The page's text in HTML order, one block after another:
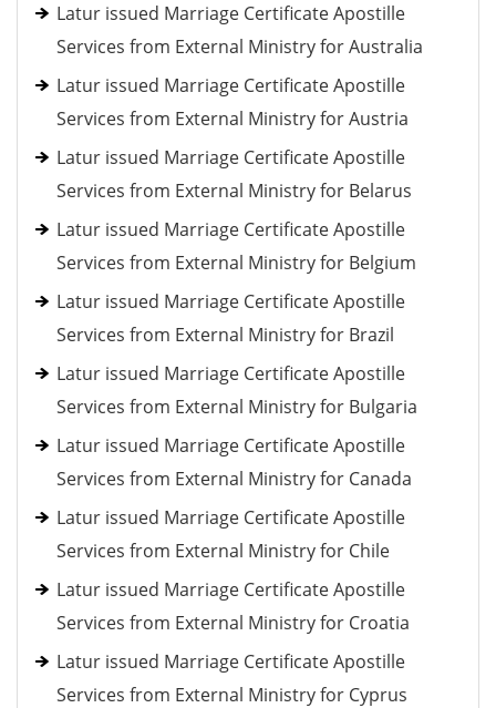
Latur issued Marriage Certificate Apostille
Services from External Ministry for Australia
Latur issued Marriage Certificate Apostille
Services from External Ministry for Austria
Latur issued Marriage Certificate Apostille
Services from External Ministry for Belarus
Latur issued Marriage Certificate Apostille
Services from External Ministry for Belgium
Latur issued Marriage Certificate Apostille
Services from External Ministry for Brazil
Latur issued Marriage Certificate Apostille
Services from External Ministry for Bulgaria
Latur issued Marriage Certificate Apostille
Services from External Ministry for Canada
Latur issued Marriage Certificate Apostille
Services from External Ministry for Chile
Latur issued Marriage Certificate Apostille
Services from External Ministry for Croatia
Latur issued Marriage Certificate Apostille
Services from External Ministry for Cyprus